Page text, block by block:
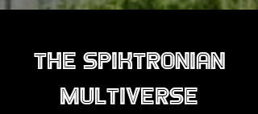
The Spiktronian
Multiverse